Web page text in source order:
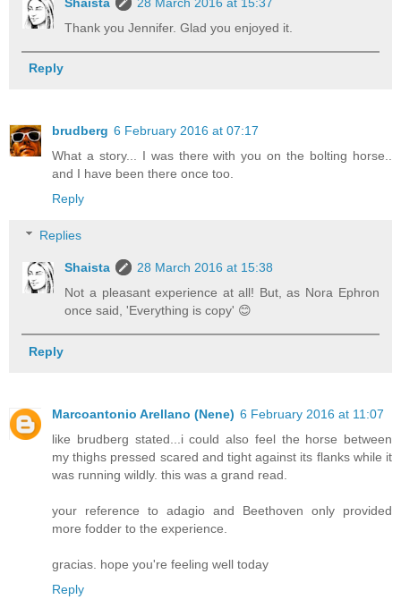
Thank you Jennifer. Glad you enjoyed it.
Reply
brudberg 6 February 2016 at 07:17
What a story... I was there with you on the bolting horse..
and I have been there once too.
Reply
Replies
Shaista
28 March 2016 at 15:38
Not a pleasant experience at all! But, as Nora Ephron
once said, 'Everything is copy' 😊
Reply
Marcoantonio Arellano (Nene) 6 February 2016 at 11:07
like brudberg stated...i could also feel the horse between
my thighs pressed scared and tight against its flanks while it
was running wildly. this was a grand read.
your reference to adagio and Beethoven only provided
more fodder to the experience.
gracias. hope you're feeling well today
Reply